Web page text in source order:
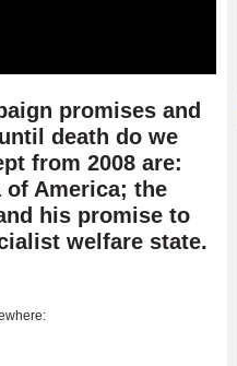
promises and
death do we
from 2008 are:
of America; the
his promise to
welfare state.